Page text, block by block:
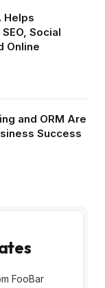
Helps
Social
Online
and ORM Are
Success
FooBar